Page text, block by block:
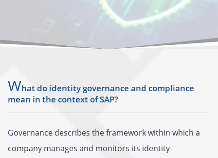
What do identity governance and compliance
mean in the context of SAP?
Governance describes the framework within which a
company manages and monitors its identity